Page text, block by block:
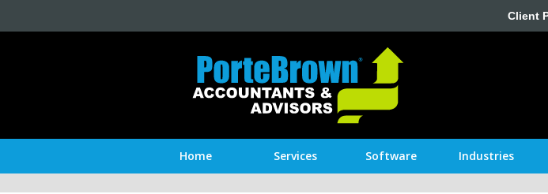
Client
Home Services Software Industries